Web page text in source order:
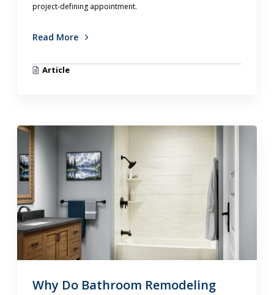
project-defining appointment.
Read More
Article
Why Do Bathroom Remodeling